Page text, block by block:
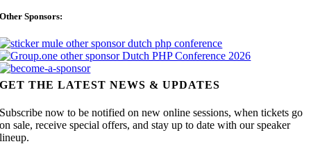
Other Sponsors:
GET THE LATEST NEWS & UPDATES
Subscribe now to be notified on new online sessions, when tickets go
on sale, receive special offers, and stay up to date with our speaker
lineup.